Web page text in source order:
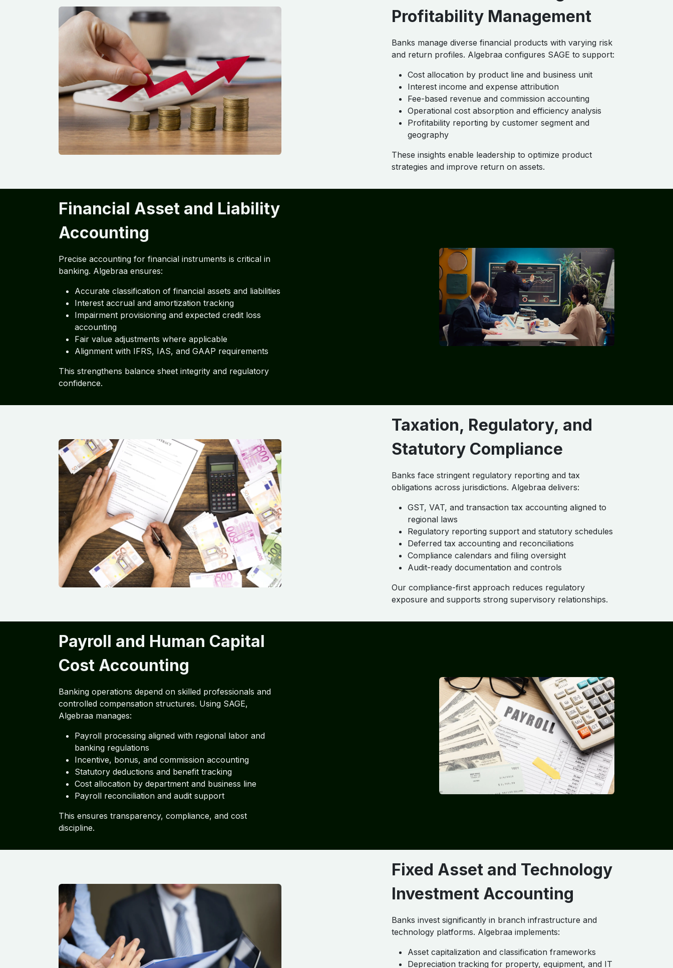
Profitability Management
Banks manage diverse financial products with varying risk
and return profiles. Algebraa configures SAGE to support:
Cost allocation by product line and business unit
Interest income and expense attribution
Fee-based revenue and commission accounting
Operational cost absorption and efficiency analysis
Profitability reporting by customer segment and
geography
These insights enable leadership to optimize product
strategies and improve return on assets.
Financial Asset and Liability
Accounting
Precise accounting for financial instruments is critical in
banking. Algebraa ensures:
Accurate classification of financial assets and liabilities
Interest accrual and amortization tracking
Impairment provisioning and expected credit loss
accounting
Fair value adjustments where applicable
Alignment with IFRS, IAS, and GAAP requirements
This strengthens balance sheet integrity and regulatory
confidence.
Taxation, Regulatory, and
Statutory Compliance
Banks face stringent regulatory reporting and tax
obligations across jurisdictions. Algebraa delivers:
GST, VAT, and transaction tax accounting aligned to
regional laws
Regulatory reporting support and statutory schedules
Deferred tax accounting and reconciliations
Compliance calendars and filing oversight
Audit-ready documentation and controls
Our compliance-first approach reduces regulatory
exposure and supports strong supervisory relationships.
Payroll and Human Capital
Cost Accounting
Banking operations depend on skilled professionals and
controlled compensation structures. Using SAGE,
Algebraa manages:
Payroll processing aligned with regional labor and
banking regulations
Incentive, bonus, and commission accounting
Statutory deductions and benefit tracking
Cost allocation by department and business line
Payroll reconciliation and audit support
This ensures transparency, compliance, and cost
discipline.
Fixed Asset and Technology
Investment Accounting
Banks invest significantly in branch infrastructure and
technology platforms. Algebraa implements:
Asset capitalization and classification frameworks
Depreciation tracking for property, equipment, and IT